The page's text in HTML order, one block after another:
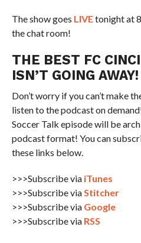
The show goes LIVEtonight at 8
the chat room!
THE BEST FC
ISN’T GOING AWAY!
Don’t worry if you can’t make
listen to the podcast on
Soccer Talk episode will be
podcast format! You can
these links below.
>>>Subscribe via iTunes
>>>Subscribe viaStitcher
>>>Subscribe via Google
>>>Subscribe via RSS